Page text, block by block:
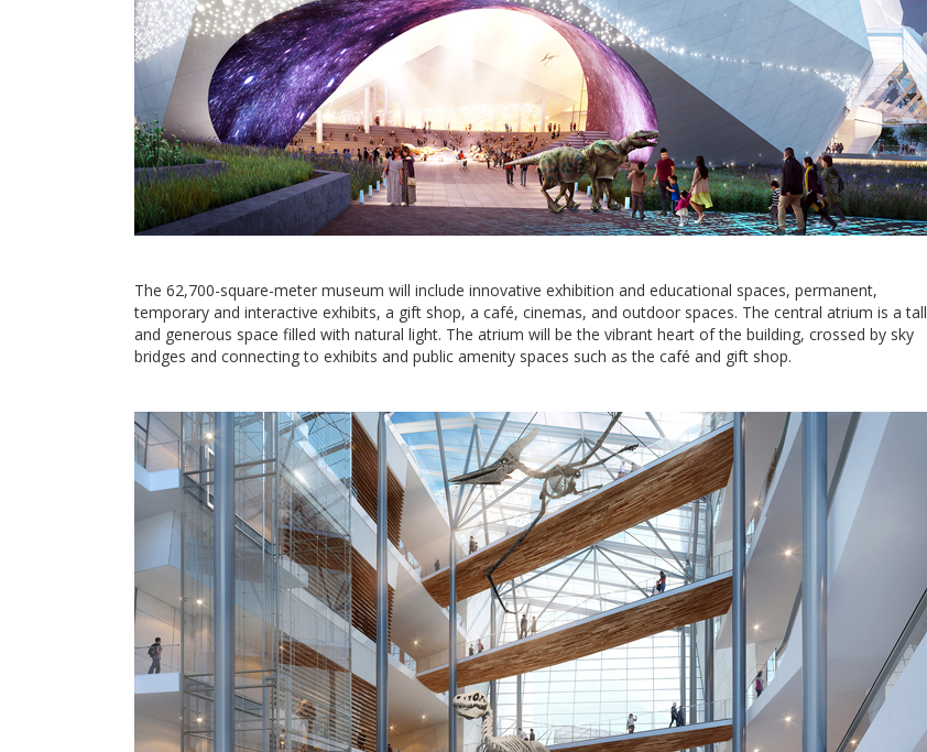
The 62,700-square-meter museum will include innovative exhibition and educational spaces, permanent,
temporary and interactive exhibits, a gift shop, a café, cinemas, and outdoor spaces. The central atrium is a tall
and generous space filled with natural light. The atrium will be the vibrant heart of the building, crossed by sky
bridges and connecting to exhibits and public amenity spaces such as the café and gift shop.